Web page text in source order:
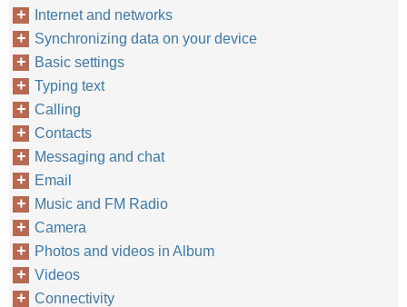
Internet and networks
Synchronizing data on your device
Basic settings
Typing text
Calling
Contacts
Messaging and chat
Email
Music and FM Radio
Camera
Photos and videos in Album
Videos
Connectivity